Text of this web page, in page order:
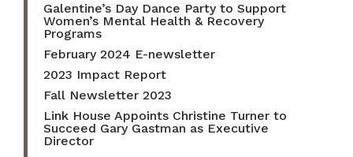
Galentine’s Day Dance Party to Support
Women’s Mental Health & Recovery
Programs
February 2024 E-newsletter
2023 Impact Report
Fall Newsletter 2023
Link House Appoints Christine Turner to
Succeed Gary Gastman as Executive
Director